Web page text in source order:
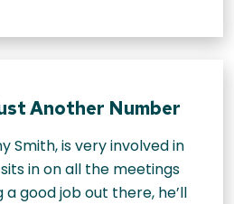
Another Number
Smith, is very involved in
in on all the meetings
a good job out there, he’ll